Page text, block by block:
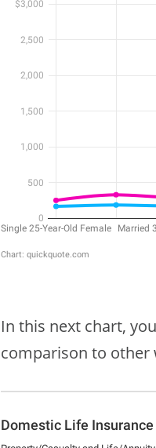
In this next chart,
comparison to other